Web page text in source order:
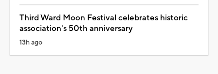
Third Ward Moon Festival celebrates historic
association's 50th anniversary
13h ago